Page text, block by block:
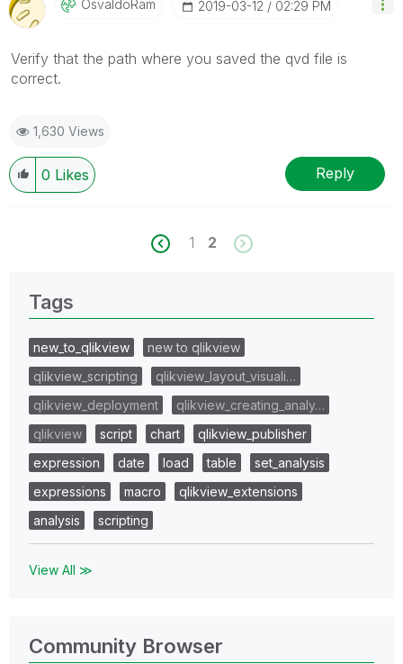
OsvaldoRam ‎2019-03-12 02:29 PM
Verify that the path where you saved the qvd file is
correct.
1,630 Views
0 Likes Reply
1 2
Tags
new_to_qlikview
new to qlikview
qlikview_scripting
qlikview_layout_visuali…
qlikview_deployment
qlikview_creating_analy…
qlikview
script chart
qlikview_publisher
expression
date load table
set_analysis
expressions
macro
qlikview_extensions
analysis
scripting
View All ≫
Community Browser